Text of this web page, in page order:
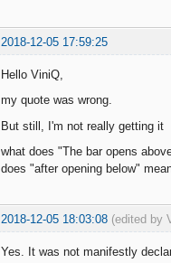
2018-12-05 17:59:25
Hello ViniQ,
my quote was wrong.
But still, I'm not really getting it
what does "The bar opens
does "after opening below"
2018-12-05 18:03:08 (edited by
Yes. It was not manifestly